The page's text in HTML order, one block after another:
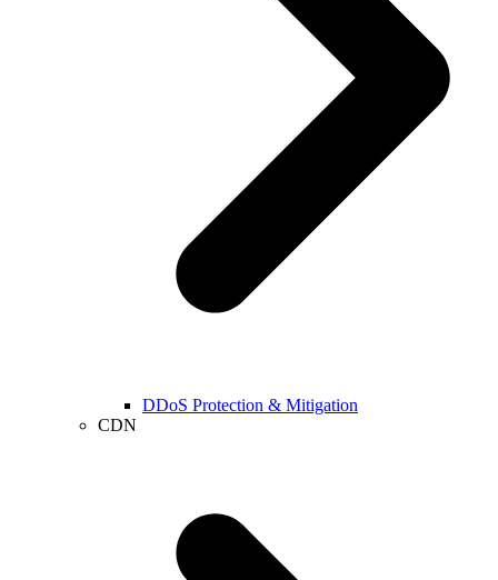
DDoS Protection & Mitigation
CDN